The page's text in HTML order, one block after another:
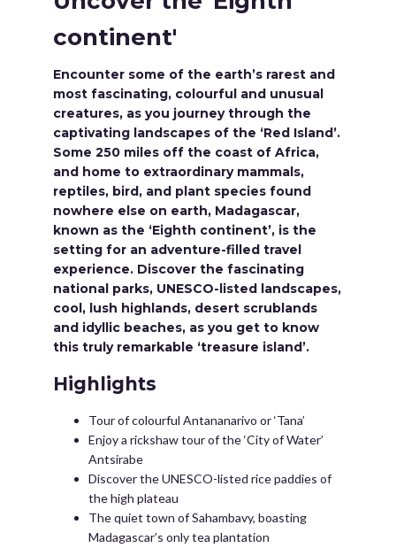
continent'
Encounter some of the earth’s rarest and
most fascinating, colourful and unusual
creatures, as you journey through the
captivating landscapes of the ‘Red Island’.
Some 250 miles off the coast of Africa,
and home to extraordinary mammals,
reptiles, bird, and plant species found
nowhere else on earth, Madagascar,
known as the ‘Eighth continent’, is the
setting for an adventure-filled travel
experience. Discover the fascinating
national parks, UNESCO-listed landscapes,
cool, lush highlands, desert scrublands
and idyllic beaches, as you get to know
this truly remarkable ‘treasure island’.
Highlights
Tour of colourful Antananarivo or ‘Tana’
Enjoy a rickshaw tour of the ‘City of Water’
Antsirabe
Discover the UNESCO-listed rice paddies of
the high plateau
The quiet town of Sahambavy, boasting
Madagascar’s only tea plantation